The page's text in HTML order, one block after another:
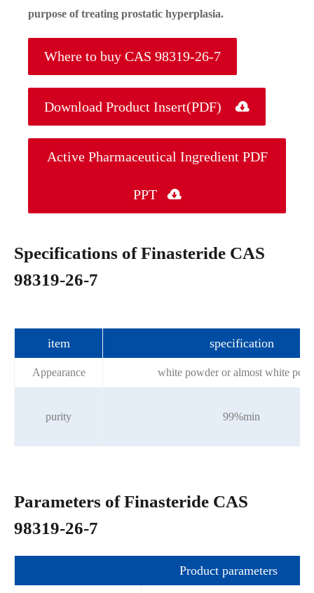
purpose of treating prostatic hyperplasia.
Where to buy CAS 98319-26-7
Download Product Insert(PDF) 
Active Pharmaceutical Ingredient PDF
PPT 
Specifications of Finasteride CAS
98319-26-7
item specification
Appearance white powder or almost white
purity 99%min
Parameters of Finasteride CAS
98319-26-7
Product parameters